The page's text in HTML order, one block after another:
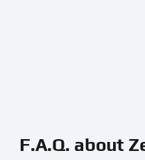
F.A.Q. about